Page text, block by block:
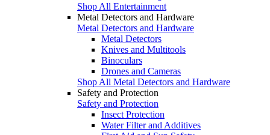
Shop All Entertainment
Metal Detectors and Hardware
Metal Detectors and Hardware
Metal Detectors
Knives and Multitools
Binoculars
Drones and Cameras
Shop All Metal Detectors and Hardware
Safety and Protection
Safety and Protection
Insect Protection
Water Filter and Additives